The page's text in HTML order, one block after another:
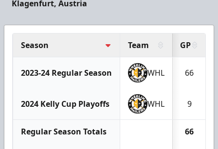
Klagenfurt, Austria
Season Team GP
2023-24 Regular Season WHL 66
2024 Kelly Cup Playoffs WHL 9
Regular Season Totals 66